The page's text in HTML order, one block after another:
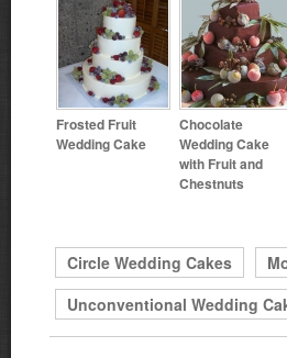
Frosted Fruit
Wedding Cake
Chocolate
Wedding Cake
with Fruit and
Chestnuts
Circle Wedding Cakes
Unconventional Wedding